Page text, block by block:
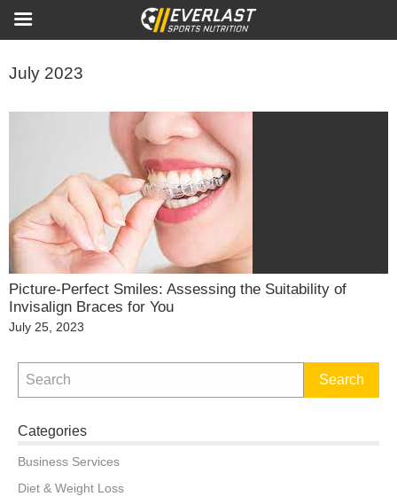
July 2023
Picture-Perfect Smiles: Assessing the Suitability of
Invisalign Braces for You
Posted
July 25, 2023
Categories
Business Services
Diet & Weight Loss